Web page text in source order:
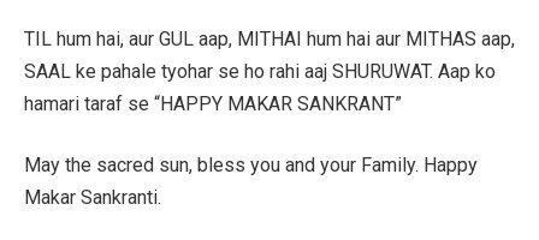
TIL hum hai, aur GUL aap, MITHAI hum hai aur MITHAS aap,
SAAL ke pahale tyohar se ho rahi aaj SHURUWAT. Aap ko
hamari taraf se “HAPPY MAKAR SANKRANT”
May the sacred sun, bless you and your Family. Happy
Makar Sankranti.